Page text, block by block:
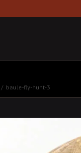
baule-fly-hunt-3